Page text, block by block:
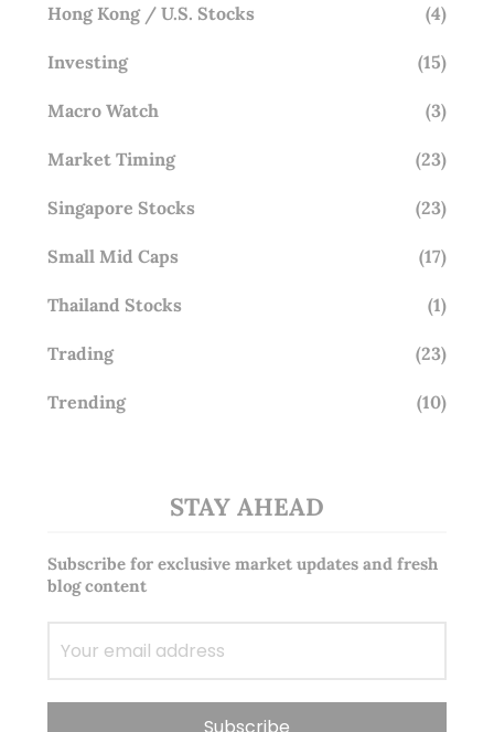
Hong Kong / U.S. Stocks (4)
Investing (15)
Macro Watch (3)
Market Timing (23)
Singapore Stocks (23)
Small Mid Caps (17)
Thailand Stocks (1)
Trading (23)
Trending (10)
STAY AHEAD
Subscribe for exclusive market updates and fresh
blog content